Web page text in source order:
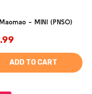
- MINI (PNSO)
ADD TO CART